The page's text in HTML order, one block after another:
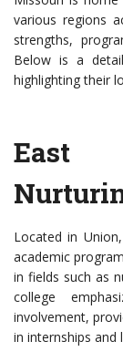
various regions
strengths,
Below is a
highlighting their
East
Located in
academic
in fields such as
college
involvement,
in internships and